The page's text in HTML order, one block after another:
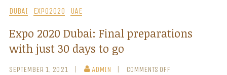
DUBAI EXPO2020 UAE
Expo 2020 Dubai: Final preparations
with just 30 days to go
SEPTEMBER 1, 2021 ADMIN COMMENTS OFF